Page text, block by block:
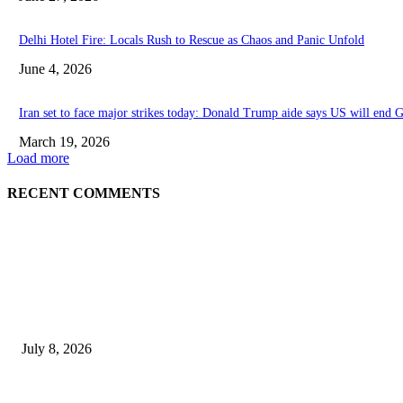
Delhi Hotel Fire: Locals Rush to Rescue as Chaos and Panic Unfold
June 4, 2026
Iran set to face major strikes today: Donald Trump aide says US will end
March 19, 2026
Load more
RECENT COMMENTS
July 8, 2026